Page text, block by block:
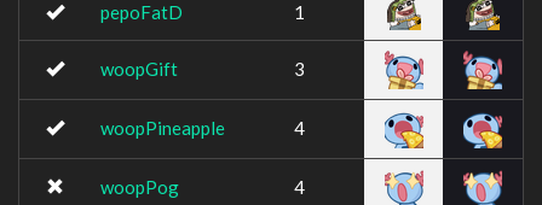
pepoFatD 1
woopGift 3
woopPineapple 4
woopPog 4